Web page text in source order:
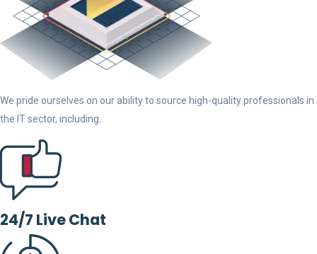
We pride ourselves on our ability to source high-quality professionals in
the IT sector, including.
24/7 Live Chat